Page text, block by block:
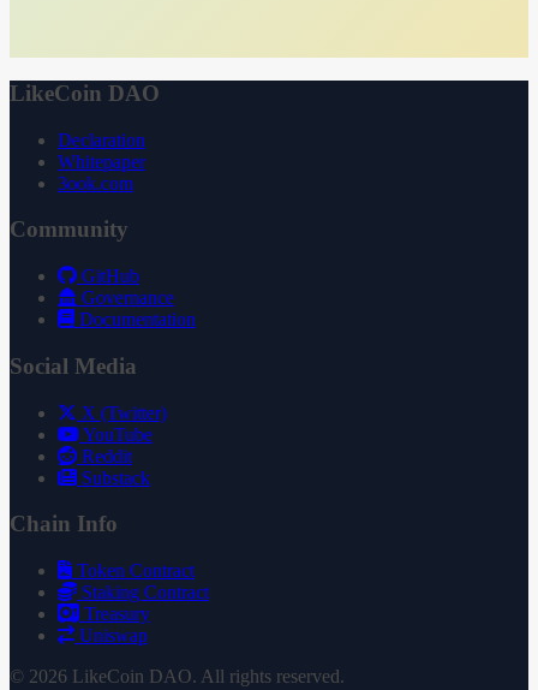
LikeCoin DAO
Declaration
Whitepaper
3ook.com
Community
GitHub
Governance
Documentation
Social Media
X (Twitter)
YouTube
Reddit
Substack
Chain Info
Token Contract
Staking Contract
Treasury
Uniswap
© 2026 LikeCoin DAO. All rights reserved.